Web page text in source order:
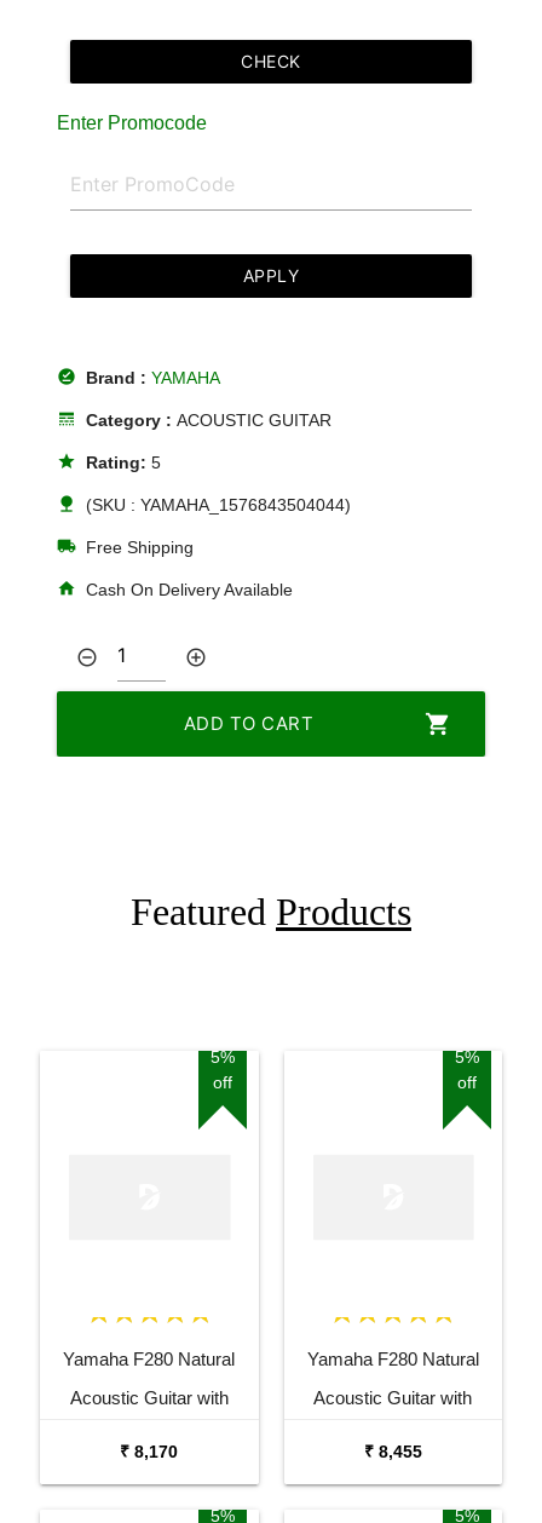
CHECK
Enter Promocode
APPLY
offline_pin Brand :YAMAHA
line_style Category :ACOUSTIC GUITAR
star Rating:5
nature (SKU : YAMAHA_1576843504044)
local_shipping Free Shipping
home Cash On Delivery Available
remove_circle_outline add_circle_outline
ADD TO CART shopping_cart
Featured Products
5%
off
Yamaha F280 Natural
Acoustic Guitar with
₹ 8,170
5%
off
Yamaha F280 Natural
Acoustic Guitar with
₹ 8,455
5% 5%